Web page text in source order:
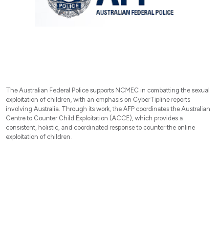
The Australian Federal Police supports NCMEC in combatting the sexual
exploitation of children, with an emphasis on CyberTipline reports
involving Australia. Through its work, the AFP coordinates the Australian
Centre to Counter Child Exploitation (ACCE), which provides a
consistent, holistic, and coordinated response to counter the online
exploitation of children.